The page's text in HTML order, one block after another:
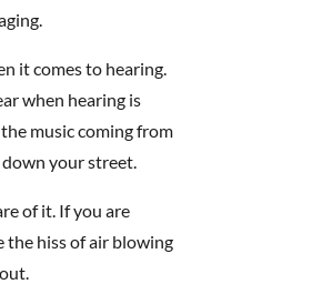
it comes to hearing.
when hearing is
music coming from
your street.
of it. If you are
the hiss of air blowing